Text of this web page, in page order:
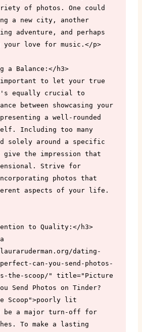
of photos. One could
a new city, another
adventure, and perhaps
your love for music.</p>
a Balance:</h3>
to let your true
equally crucial to
between showcasing your
a well-rounded
Including too many
solely around a specific
the impression that
Strive for
photos that
aspects of your life.
to Quality:</h3>
dating-
can-you-send-photos-
the-scoop/" title="Picture
Send Photos on Tinder?
Scoop">poorly lit
be a major turn-off for
To make a lasting